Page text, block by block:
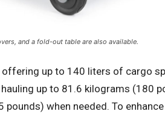
and a fold-out table are also available.
offering up to 140 liters of cargo
up to 81.6 kilograms (180
when needed. To